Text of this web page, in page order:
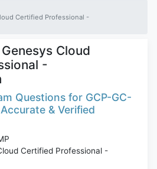
Certified Professional -
Cloud
-
Questions for GCP-GC-
& Verified
Certified Professional -